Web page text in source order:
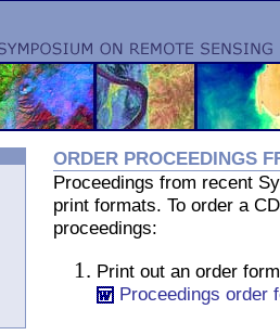
ORDER PROCEEDINGS
Proceedings from recent
print formats. To order a
proceedings:
Print out an order
Proceedings order